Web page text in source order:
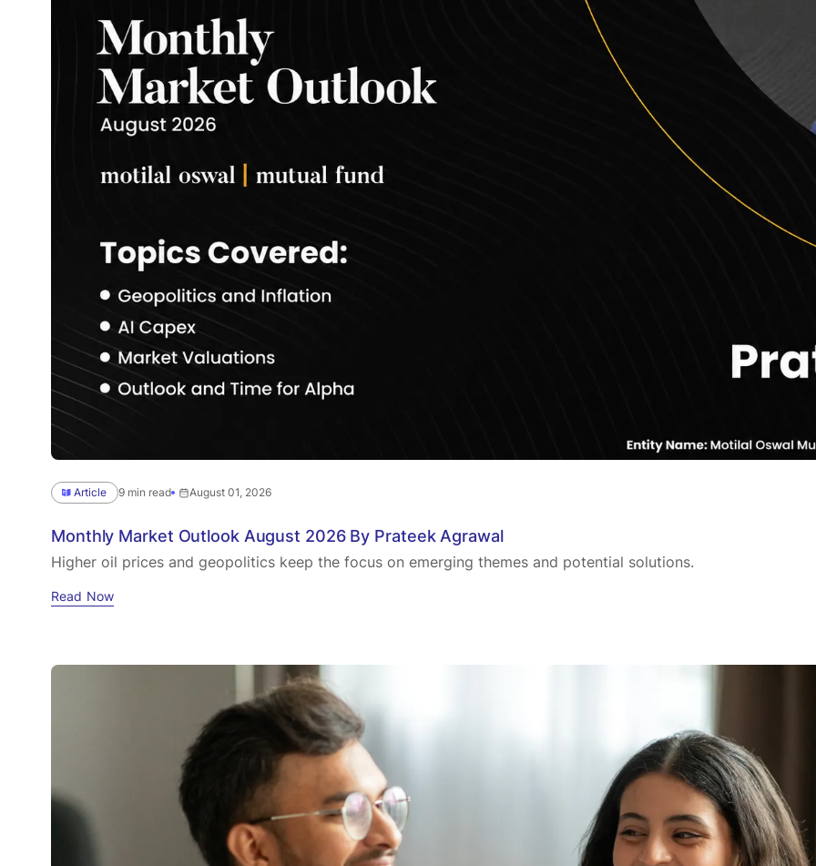
Article 9 min read August 01, 2026
Monthly Market Outlook August 2026 By Prateek Agrawal
Higher oil prices and geopolitics keep the focus on emerging themes and potential solutions.
Read Now